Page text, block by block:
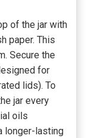
of the jar with
paper. This
Secure the
for
lids). To
jar every
oils
longer-lasting